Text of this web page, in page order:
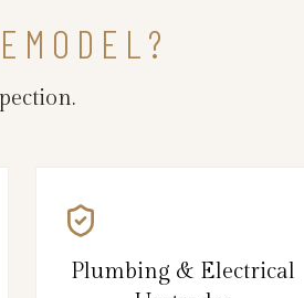
Plumbing & Electrical